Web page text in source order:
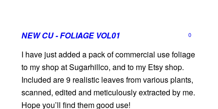
NEW CU - FOLIAGE VOL01 0
I have just added a pack of commercial use foliage
to my shop at Sugarhillco, and to my Etsy shop.
Included are 9 realistic leaves from various plants,
scanned, edited and meticulously extracted by me.
Hope you’ll find them good use!